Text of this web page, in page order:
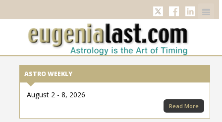
TwitterFacebook
ASTRO WEEKLY
August 2 - 8, 2026
Read More